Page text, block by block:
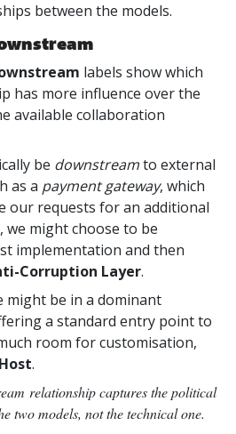
between the models.
labels show which
has more influence over the
available collaboration
be downstreamto external
as a payment gateway, which
our requests for an additional
we might choose to be
implementation and then
Corruption Layer.
might be in a dominant
a standard entry point to
room for customisation,
.
relationship captures the political
two models, not the technical one.